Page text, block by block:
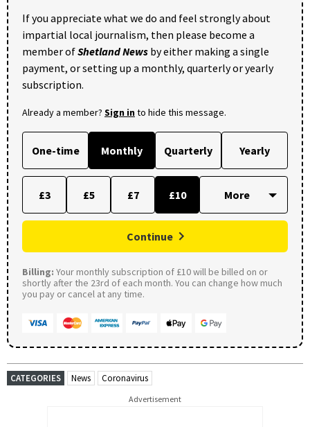
If you appreciate what we do and feel strongly about
impartial local journalism, then please become a
member ofShetland News by either making a single
payment, or setting up a monthly, quarterly or yearly
subscription.
Already a member? Sign into hide this message.
One-time Monthly Quarterly Yearly
£3 £5 £7 £10
Continue
Billing: Your monthly subscription of £10 will be billed on or
shortly after the 23rd of each month. You can change how much
you pay or cancel at any time.
CATEGORIES News Coronavirus
Advertisement